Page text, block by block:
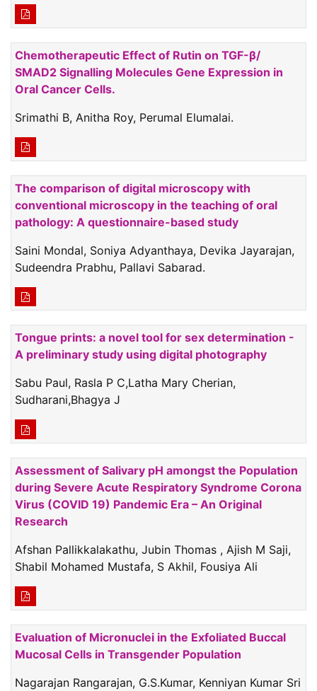
Chemotherapeutic Effect of Rutin on TGF-β/
SMAD2 Signalling Molecules Gene Expression in
Oral Cancer Cells.
Srimathi B, Anitha Roy, Perumal Elumalai.
The comparison of digital microscopy with
conventional microscopy in the teaching of oral
pathology: A questionnaire-based study
Saini Mondal, Soniya Adyanthaya, Devika Jayarajan,
Sudeendra Prabhu, Pallavi Sabarad.
Tongue prints: a novel tool for sex determination -
A preliminary study using digital photography
Sabu Paul, Rasla P C,Latha Mary Cherian,
Sudharani,Bhagya J
Assessment of Salivary pH amongst the Population
during Severe Acute Respiratory Syndrome Corona
Virus (COVID 19) Pandemic Era – An Original
Research
Afshan Pallikkalakathu, Jubin Thomas , Ajish M Saji,
Shabil Mohamed Mustafa, S Akhil, Fousiya Ali
Evaluation of Micronuclei in the Exfoliated Buccal
Mucosal Cells in Transgender Population
Nagarajan Rangarajan, G.S.Kumar, Kenniyan Kumar Sri